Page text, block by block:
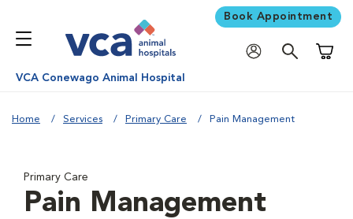
Book Appointment
VCA Conewago Animal Hospital
Home Services Primary Care Pain Management
Primary Care
Pain Management